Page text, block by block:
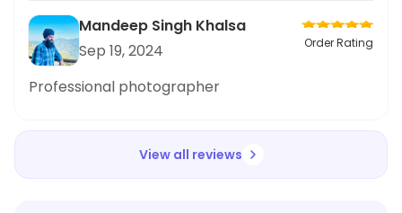
Mandeep Singh Khalsa
Sep 19, 2024
Order Rating
Professional photographer
View all reviews